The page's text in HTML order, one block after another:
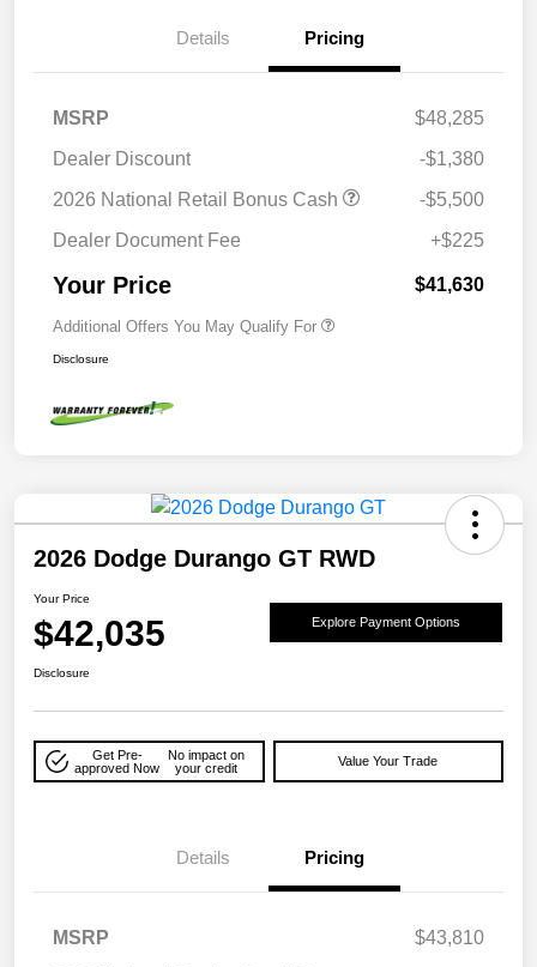
Details Pricing
MSRP
$48,285
Dealer Discount
-$1,380
2026 National Retail Bonus Cash
-$5,500
Dealer Document Fee
+$225
Your Price $41,630
Additional Offers You May Qualify For
Disclosure
2026 Dodge Durango GT RWD
Your Price
$42,035 Explore Payment Options
Disclosure
Get Pre-
approved Now
No impact on
your credit
Value Your Trade
Details Pricing
MSRP
$43,810